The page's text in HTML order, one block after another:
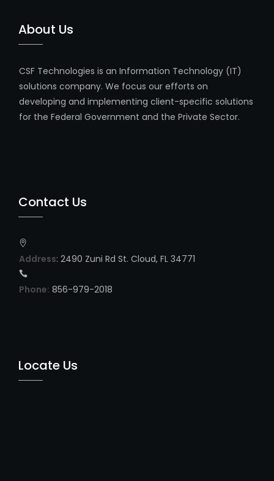
About Us
CSF Technologies is an Information Technology (IT)
solutions company. We focus our efforts on
developing and implementing client-specific solutions
for the Federal Government and the Private Sector.
Contact Us
Address: 2490 Zuni Rd St. Cloud, FL 34771
Phone: 856-979-2018
Locate Us